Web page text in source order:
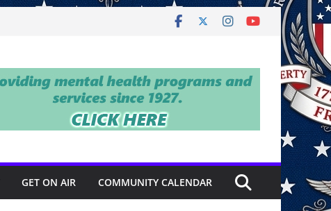
GET ON AIR COMMUNITY CALENDAR